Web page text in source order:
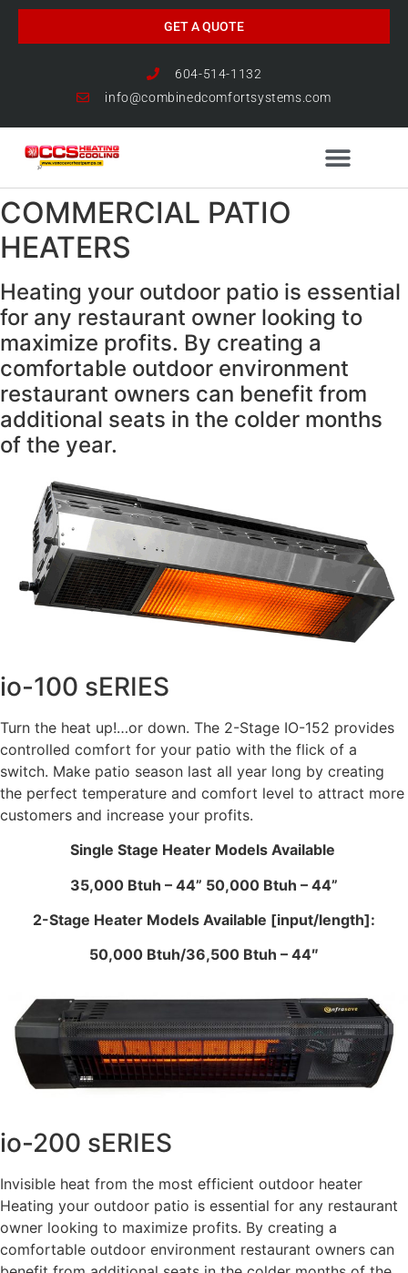
GET A QUOTE
604-514-1132
info@combinedcomfortsystems.com
COMMERCIAL PATIO
HEATERS
Heating your outdoor patio is essential
for any restaurant owner looking to
maximize profits. By creating a
comfortable outdoor environment
restaurant owners can benefit from
additional seats in the colder months
of the year.
io-100 sERIES
Turn the heat up!…or down. The 2-Stage IO-152 provides
controlled comfort for your patio with the flick of a
switch. Make patio season last all year long by creating
the perfect temperature and comfort level to attract more
customers and increase your profits.
Single Stage Heater Models Available
35,000 Btuh – 44” 50,000 Btuh – 44”
2-Stage Heater Models Available [input/length]:
50,000 Btuh/36,500 Btuh – 44″
io-200 sERIES
Invisible heat from the most efficient outdoor heater
Heating your outdoor patio is essential for any restaurant
owner looking to maximize profits. By creating a
comfortable outdoor environment restaurant owners can